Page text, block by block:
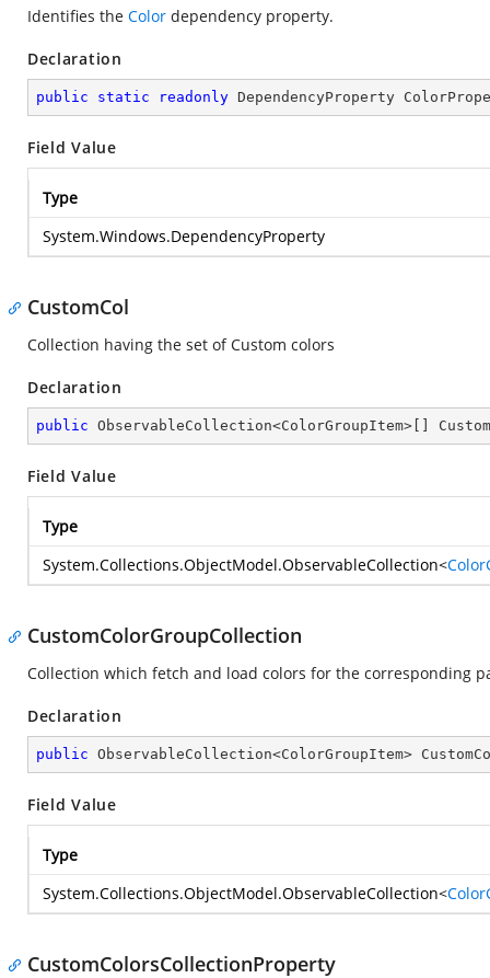
Identifies the Color dependency property.
Declaration
public static readonly DependencyProperty
Field Value
Type
System.Windows.DependencyProperty
CustomCol
Collection having the set of Custom colors
Declaration
public ObservableCollection<ColorGroupItem>[]
Field Value
Type
System.Collections.ObjectModel.ObservableCollection<
CustomColorGroupCollection
Collection which fetch and load colors for the corresponding
Declaration
public ObservableCollection<ColorGroupItem>
Field Value
Type
System.Collections.ObjectModel.ObservableCollection<
CustomColorsCollectionProperty